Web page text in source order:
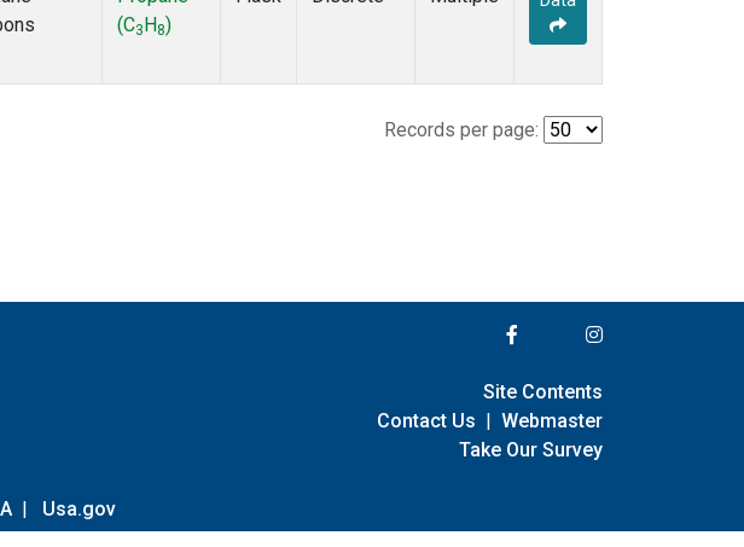
(C3 H 8)
Records per page:
| Usa.gov
Site Contents
Contact Us | Webmaster
Take Our Survey